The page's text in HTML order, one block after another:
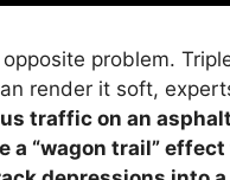
opposite problem.
render it soft,
traffic on an
a “wagon trail”